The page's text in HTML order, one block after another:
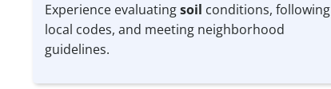
Experience evaluatingsoil conditions, following
local codes, and meeting neighborhood
guidelines.